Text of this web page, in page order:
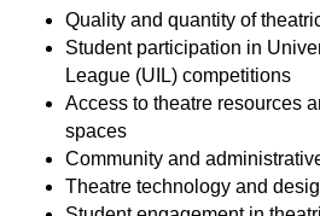
Quality and quantity of
Student participation in
League (UIL) competitions
Access to theatre resources
spaces
Community and
Theatre technology and